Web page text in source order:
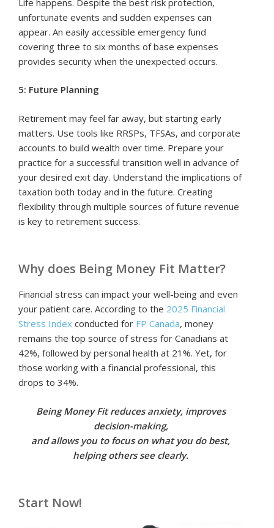
unfortunate events and sudden expenses can
appear. An easily accessible emergency fund
covering three to six months of base expenses
provides security when the unexpected occurs.
5: Future Planning
Retirement may feel far away, but starting early
matters. Use tools like RRSPs, TFSAs, and corporate
accounts to build wealth over time. Prepare your
practice for a successful transition well in advance of
your desired exit day. Understand the implications of
taxation both today and in the future. Creating
flexibility through multiple sources of future revenue
is key to retirement success.
Why does Being Money Fit Matter?
Financial stress can impact your well-being and even
your patient care. According to the 2025 Financial
Stress Index conducted for FP Canada, money
remains the top source of stress for Canadians at
42%, followed by personal health at 21%. Yet, for
those working with a financial professional, this
drops to 34%.
Being Money Fit reduces anxiety, improves
decision-making,
and allows you to focus on what you do best,
helping others see clearly.
Start Now!